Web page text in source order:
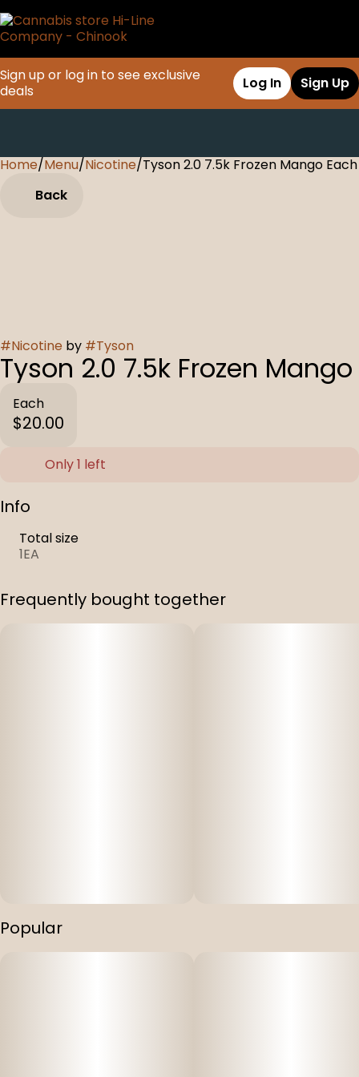
Sign up or log in to see exclusive
deals
Log In Sign Up
Home/Menu/Nicotine/Tyson 2.0 7.5k Frozen Mango Each
Back
#Nicotine by #Tyson
Tyson 2.0 7.5k Frozen Mango
Each
$20.00
Only 1 left
Info
Total size
1EA
Frequently bought together
Popular
0